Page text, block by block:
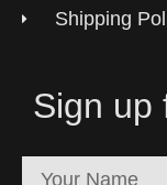
Shipping
Sign up